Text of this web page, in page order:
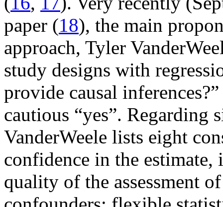
paper (18), the main
approach, Tyler
study designs with
provide causal
cautious “yes”. Regarding
VanderWeele lists eight
confidence in the
quality of the assessment